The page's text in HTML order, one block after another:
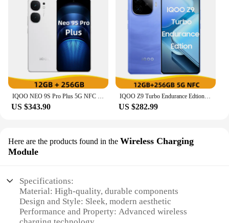
IQOO NEO 9S Pro Plus 5G NFC Snapdragon 8 Gen 3 6.78'' 144Hz AMOLED Screen 50MP OIS Camera 5000mAh Battery 120W Flash Charge
US $343.90
IQOO Z9 Turbo Endurance Edtion 5G NFC Snapdragon 8S Gen 3 6.78'' 144Hz AMOLED Screen 50MP Dual Camera 6400mAh Battery 80WCharger
US $282.99
Here are the products found in the Wireless Charging
Module
Specifications:
Material: High-quality, durable components
Design and Style: Sleek, modern aesthetic
Performance and Property: Advanced wireless